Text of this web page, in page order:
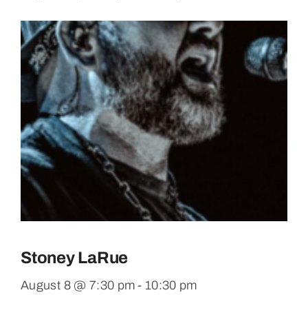
Stoney LaRue
August 8 @ 7:30 pm - 10:30 pm